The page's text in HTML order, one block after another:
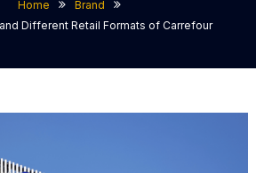
Home
Brand
Different Retail Formats of Carrefour